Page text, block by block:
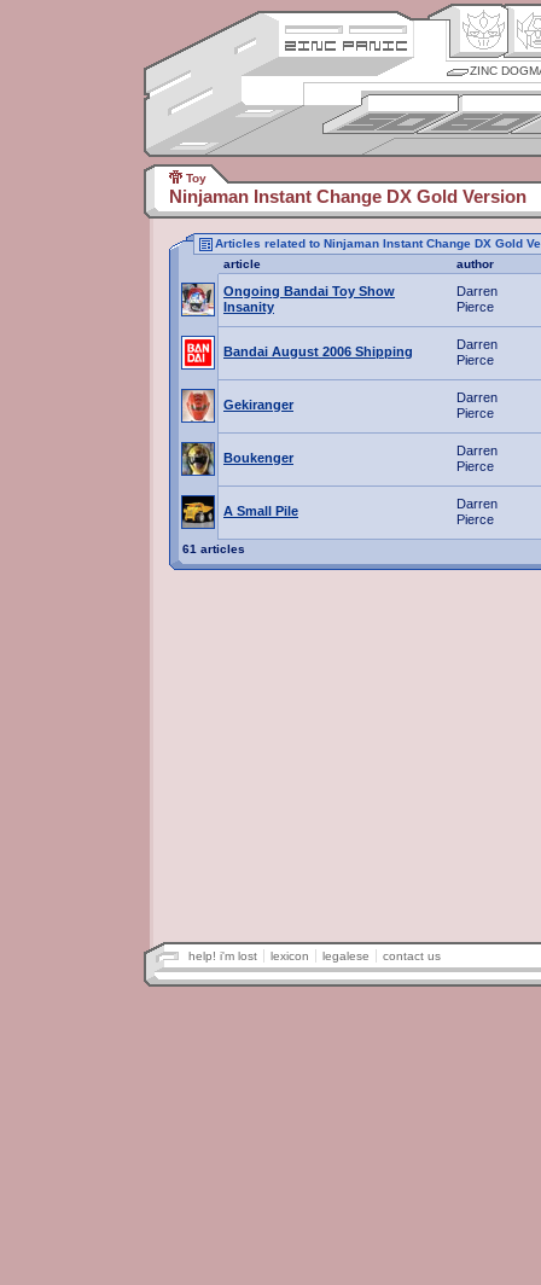
ZINC
Toy
Ninjaman Instant Change DX Gold Version
Articles related to Ninjaman Instant Change DX Gold
article
author
Ongoing Bandai Toy Show
Insanity
Darren
Pierce
Bandai August 2006 Shipping
Darren
Pierce
Gekiranger
Darren
Pierce
Boukenger
Darren
Pierce
A Small Pile
Darren
Pierce
61 articles
help! i'm lost lexicon legalese contact us